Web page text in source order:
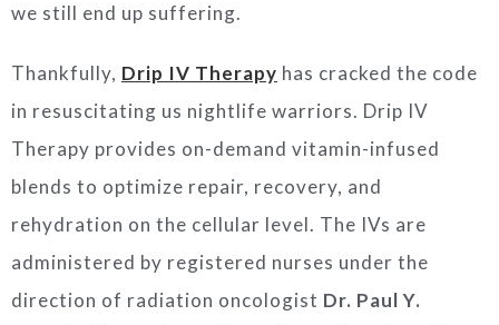
we still end up suffering.
Thankfully, Drip IV Therapy has cracked the code
in resuscitating us nightlife warriors. Drip IV
Therapy provides on-demand vitamin-infused
blends to optimize repair, recovery, and
rehydration on the cellular level. The IVs are
administered by registered nurses under the
direction of radiation oncologist Dr. Paul Y.